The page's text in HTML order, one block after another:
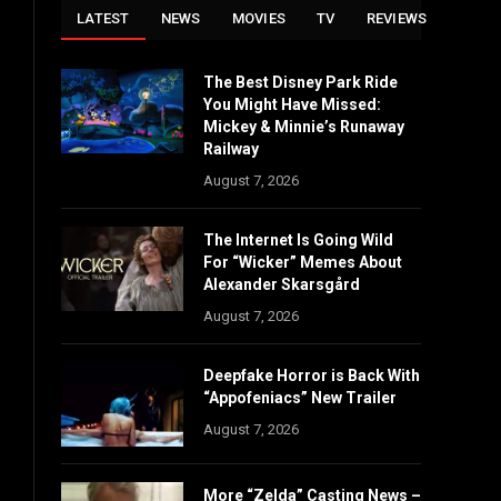
LATEST NEWS MOVIES TV REVIEWS
The Best Disney Park Ride
You Might Have Missed:
Mickey & Minnie’s Runaway
Railway
August 7, 2026
The Internet Is Going Wild
For “Wicker” Memes About
Alexander Skarsgård
August 7, 2026
Deepfake Horror is Back With
“Appofeniacs” New Trailer
August 7, 2026
More “Zelda” Casting News –